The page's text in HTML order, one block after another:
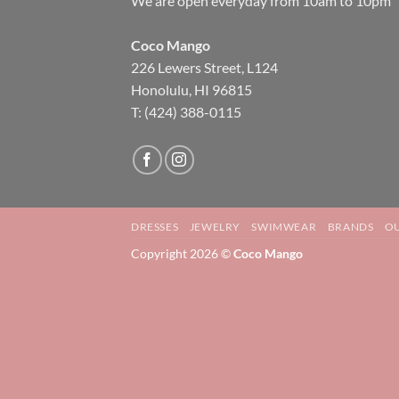
Coco Mango
226 Lewers Street, L124
Honolulu, HI 96815
T: (424) 388-0115
DRESSES JEWELRY SWIMWEAR BRANDS
Copyright 2026 ©Coco Mango